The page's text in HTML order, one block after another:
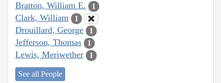
Bratton, William E. 1
Clark, William 1
Drouillard, George 1
Jefferson, Thomas 1
Lewis, Meriwether 1
See all People